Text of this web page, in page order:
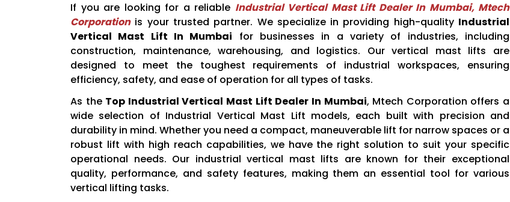
If you are looking for a reliable Industrial Vertical Mast Lift Dealer In Mumbai, Mtech
Corporationis your trusted partner. We specialize in providing high-quality Industrial
Vertical Mast Lift In Mumbai for businesses in a variety of industries, including
construction, maintenance, warehousing, and logistics. Our vertical mast lifts are
designed to meet the toughest requirements of industrial workspaces, ensuring
efficiency, safety, and ease of operation for all types of tasks.
As the Top Industrial Vertical Mast Lift Dealer In Mumbai, Mtech Corporation offers a
wide selection of Industrial Vertical Mast Lift models, each built with precision and
durability in mind. Whether you need a compact, maneuverable lift for narrow spaces or a
robust lift with high reach capabilities, we have the right solution to suit your specific
operational needs. Our industrial vertical mast lifts are known for their exceptional
quality, performance, and safety features, making them an essential tool for various
vertical lifting tasks.